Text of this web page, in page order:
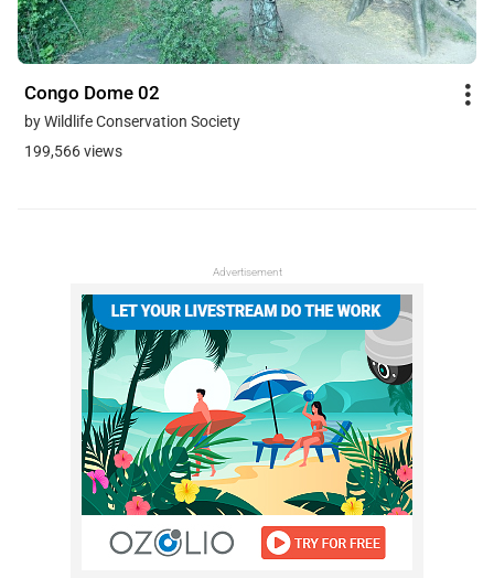
Congo Dome 02
by Wildlife Conservation Society
199,566 views
Advertisement